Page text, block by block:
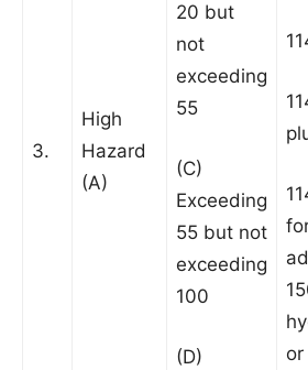
3.
High
Hazard
(A)
20 but
not
exceeding
55
(C)
Exceeding
55 but not
exceeding
100
(D)